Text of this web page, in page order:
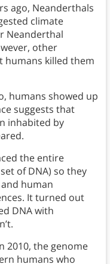
ago, Neanderthals
climate
Neanderthal
other
humans killed them
humans showed up
suggests that
inhabited by
the entire
of DNA) so they
human
It turned out
DNA with
2010, the genome
humans who